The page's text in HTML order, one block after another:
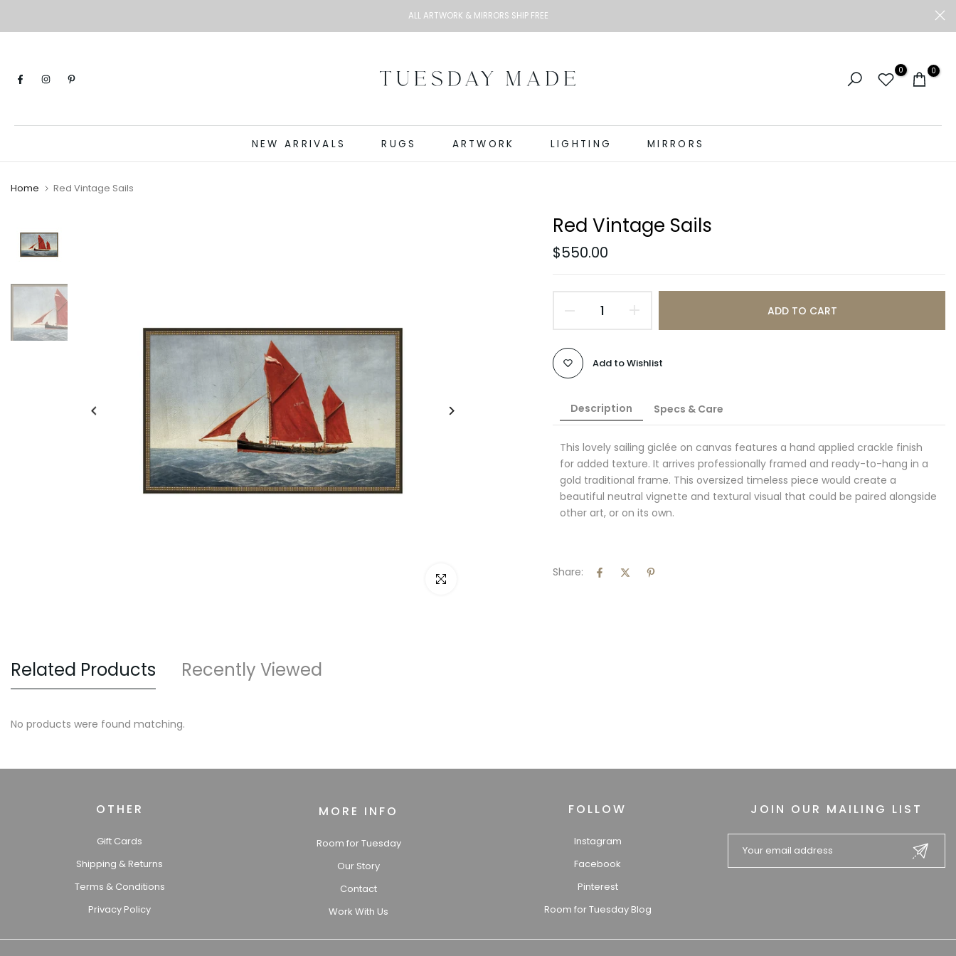
to
ALL ARTWORK & MIRRORS SHIP FREE
0 0
NEW ARRIVALS RUGS ARTWORK LIGHTING MIRRORS
Home Red Vintage Sails
Click to enlarge
Red Vintage Sails
$550.00
ADD TO CART
Add to Wishlist
Description Specs & Care
This lovely sailing giclée on canvas features a hand applied crackle finish
for added texture. It arrives professionally framed and ready-to-hang in a
gold traditional frame. This oversized timeless piece would create a
beautiful neutral vignette and textural visual that could be paired alongside
other art, or on its own.
Share:
Related Products Recently Viewed
No products were found matching.
OTHER
Gift Cards
Shipping & Returns
Terms & Conditions
Privacy Policy
MORE INFO
Room for Tuesday
Our Story
Contact
Work With Us
FOLLOW
Instagram
Facebook
Pinterest
Room for Tuesday Blog
JOIN OUR MAILING LIST